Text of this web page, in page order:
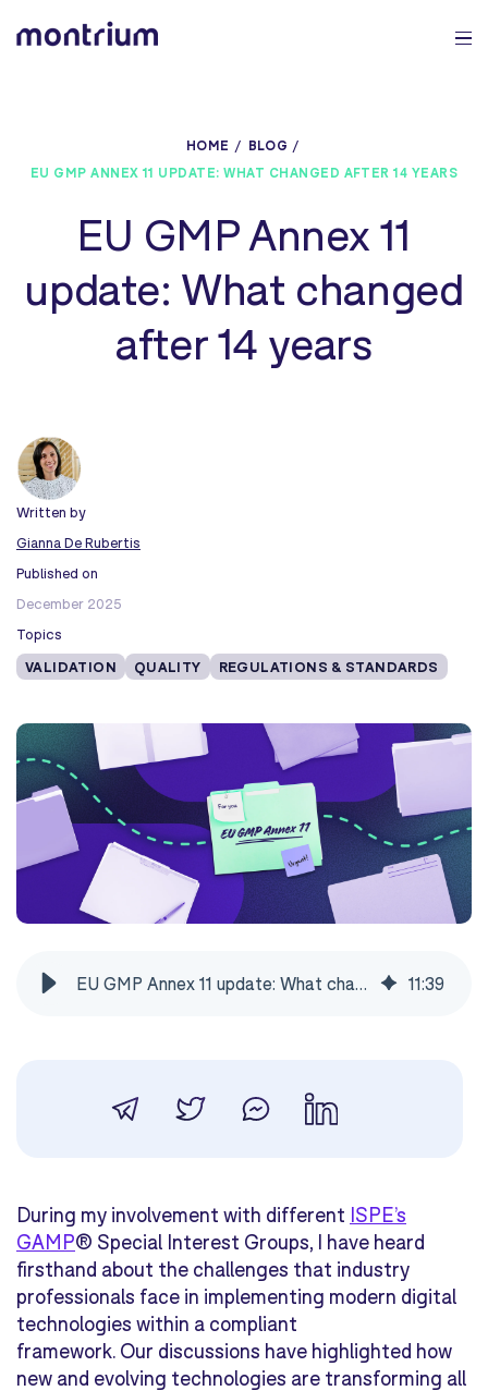
HOME
BLOG
EU GMP ANNEX 11 UPDATE: WHAT CHANGED AFTER 14 YEARS
EU GMP Annex 11
update: What changed
after 14 years
Written by
Gianna De Rubertis
Published on
December 2025
Topics
VALIDATION
QUALITY REGULATIONS & STANDARDS
11:39
During my involvement with different ISPE’s
GAMP® Special Interest Groups, I have heard
firsthand about the challenges that industry
professionals face in implementing modern digital
technologies within a compliant
framework. Our discussions have highlighted how
new and evolving technologies are transforming all